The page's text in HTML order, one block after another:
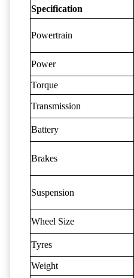
Specification
Powertrain
Power
Torque
Transmission
Battery
Brakes
Suspension
Wheel Size
Tyres
Weight